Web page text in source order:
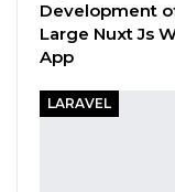
Development
Large Nuxt Js
App
LARAVEL